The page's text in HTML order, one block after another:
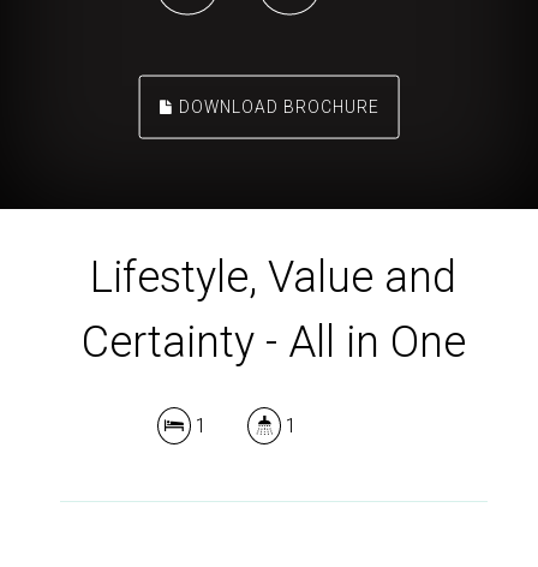
DOWNLOAD BROCHURE
Lifestyle, Value and
Certainty - All in One
1 1